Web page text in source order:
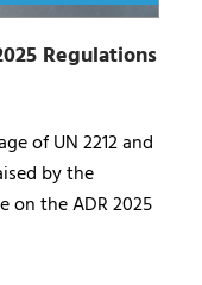
Regulations
of UN 2212 and
by the
the ADR 2025